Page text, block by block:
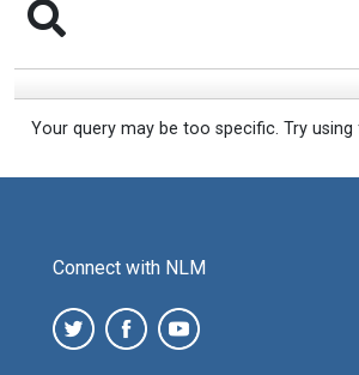
Your query may be too specific. Try
Connect with NLM